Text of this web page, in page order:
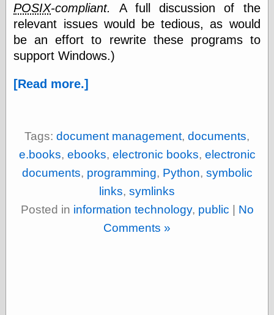
Miscellany
Ætheric Arts
Dark Roasted
Blend
East Ghost —
Faces from the
POSIX-compliant.
A full discussion of the
relevant issues would be tedious, as would
be an effort to rewrite these programs to
support Windows.)
[Read more.]
Tags: document management, documents,
e.books, ebooks, electronic books, electronic
documents, programming, Python, symbolic
links, symlinks
Posted in information technology, public | No
Comments »